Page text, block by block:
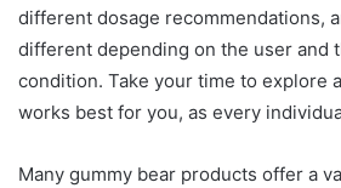
different dosage recommendations,
different depending on the user and
condition. Take your time to explore
works best for you, as every
Many gummy bear products offer a